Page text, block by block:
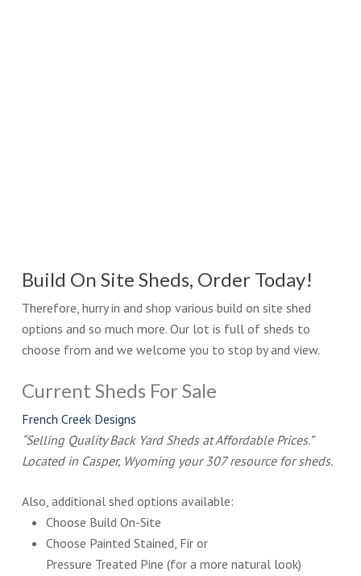
Build On Site Sheds, Order Today!
Therefore, hurry in and shop various build on site shed
options and so much more. Our lot is full of sheds to
choose from and we welcome you to stop by and view.
Current Sheds For Sale
French Creek Designs
“Selling Quality Back Yard Sheds at Affordable Prices.”
Located in Casper, Wyoming your 307 resource for sheds.
Also, additional shed options available:
Choose Build On-Site
Choose Painted Stained, Fir or
Pressure Treated Pine (for a more natural look)